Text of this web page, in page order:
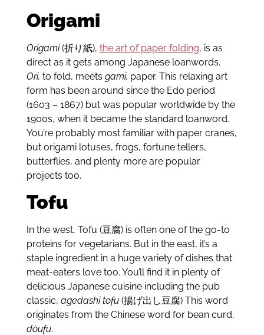
Origami
Origami(折り紙), the art of paper folding, is as
direct as it gets among Japanese loanwords.
Ori, to fold, meets gami, paper. This relaxing art
form has been around since the Edo period
(1603 – 1867) but was popular worldwide by the
1900s, when it became the standard loanword.
You’re probably most familiar with paper cranes,
but origami lotuses, frogs, fortune tellers,
butterflies, and plenty more are popular
projects too.
Tofu
In the west, Tofu (豆腐) is often one of the go-to
proteins for vegetarians. But in the east, it’s a
staple ingredient in a huge variety of dishes that
meat-eaters love too. You’ll find it in plenty of
delicious Japanese cuisine including the pub
classic, agedashi tofu(揚げ出し豆腐) This word
originates from the Chinese word for bean curd,
dòufu.